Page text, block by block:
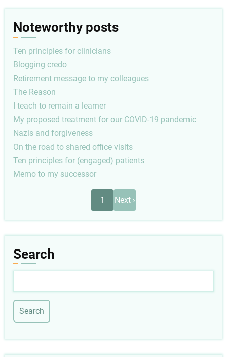
Noteworthy posts
Ten principles for clinicians
Blogging credo
Retirement message to my colleagues
The Reason
I teach to remain a learner
My proposed treatment for our COVID-19 pandemic
Nazis and forgiveness
On the road to shared office visits
Ten principles for (engaged) patients
Memo to my successor
1
Next
page
Next ›
Search